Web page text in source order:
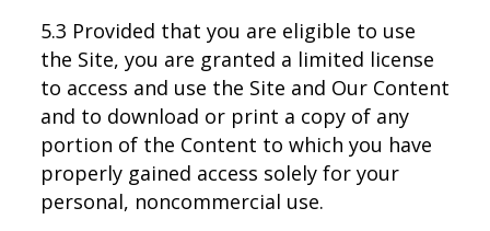
5.3 Provided that you are eligible to use
the Site, you are granted a limited license
to access and use the Site and Our Content
and to download or print a copy of any
portion of the Content to which you have
properly gained access solely for your
personal, noncommercial use.